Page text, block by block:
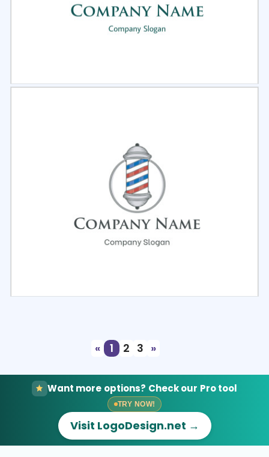
«
1 2 3 »
Want more options? Check our Pro tool
TRY NOW!
Visit LogoDesign.net →